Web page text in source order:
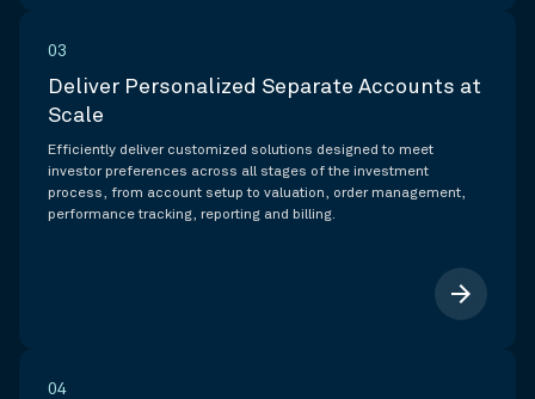
03
Deliver Personalized Separate Accounts at
Scale
Efficiently deliver customized solutions designed to meet
investor preferences across all stages of the investment
process, from account setup to valuation, order management,
performance tracking, reporting and billing.
arrow_forward
04